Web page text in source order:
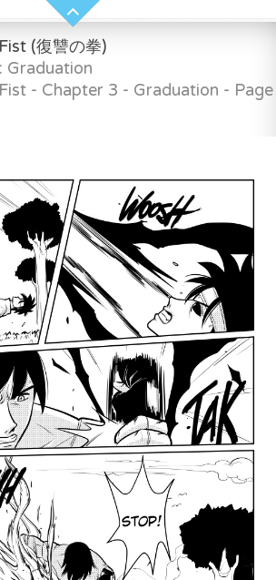
(復讐の拳)
Graduation
- Chapter 3 - Graduation - Page